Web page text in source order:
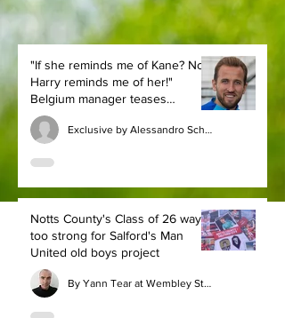
"If she reminds me of Kane? No,
Harry reminds me of her!"
Belgium manager teases
England legend
Exclusive by Alessandro Schiavone
Notts County's Class of 26 way
too strong for Salford's Man
United old boys project
By Yann Tear at Wembley Stadium